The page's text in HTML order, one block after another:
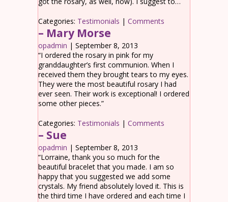
Categories: Testimonials | Comments
– Mary Morse
opadmin | September 8, 2013
“I ordered the rosary in pink for my
granddaughter’s first communion. When I
received them they brought tears to my eyes.
They were the most beautiful rosary I had
ever seen. Their work is exceptional! I ordered
some other pieces.”
Categories: Testimonials | Comments
– Sue
opadmin | September 8, 2013
“Lorraine, thank you so much for the
beautiful bracelet that you made. I am so
happy that you suggested we add some
crystals. My friend absolutely loved it. This is
the third time I have ordered and each time I